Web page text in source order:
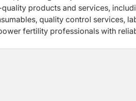
products and services,
quality control services,
fertility professionals with